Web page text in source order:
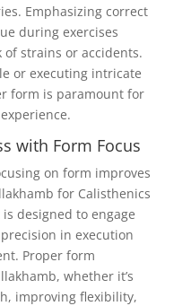
Emphasizing correct
during exercises
strains or accidents.
or executing intricate
form is paramount for
with Form Focus
on form improves
for Calisthenics
designed to engage
in execution
Proper form
whether it’s
improving flexibility,